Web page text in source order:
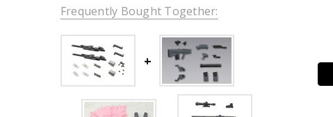
Frequently Bought Together: